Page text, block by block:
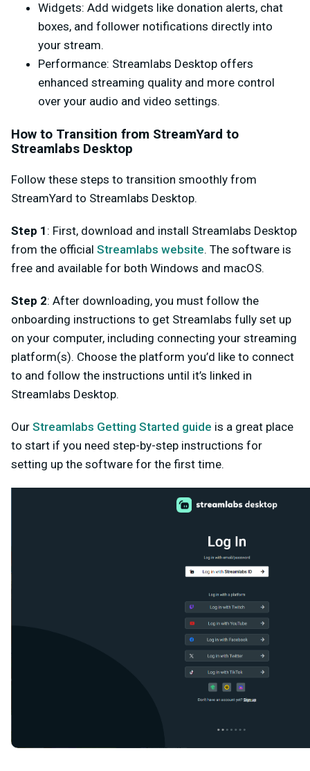
Widgets: Add widgets like donation alerts, chat
boxes, and follower notifications directly into
your stream.
Performance: Streamlabs Desktop offers
enhanced streaming quality and more control
over your audio and video settings.
How to Transition from StreamYard to
Streamlabs Desktop
Follow these steps to transition smoothly from
StreamYard to Streamlabs Desktop.
Step 1 : First, download and install Streamlabs Desktop
from the official Streamlabs website. The software is
free and available for both Windows and macOS.
Step 2: After downloading, you must follow the
onboarding instructions to get Streamlabs fully set up
on your computer, including connecting your streaming
platform(s). Choose the platform you’d like to connect
to and follow the instructions until it’s linked in
Streamlabs Desktop.
Our Streamlabs Getting Started guide is a great place
to start if you need step-by-step instructions for
setting up the software for the first time.